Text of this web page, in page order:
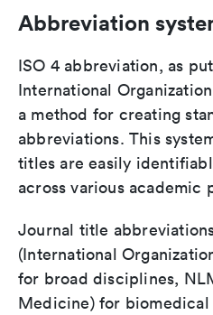
Abbreviation
ISO 4 abbreviation, as
International
a method for creating
abbreviations. This
titles are easily
across various academic
Journal title
(International
for broad disciplines,
Medicine) for